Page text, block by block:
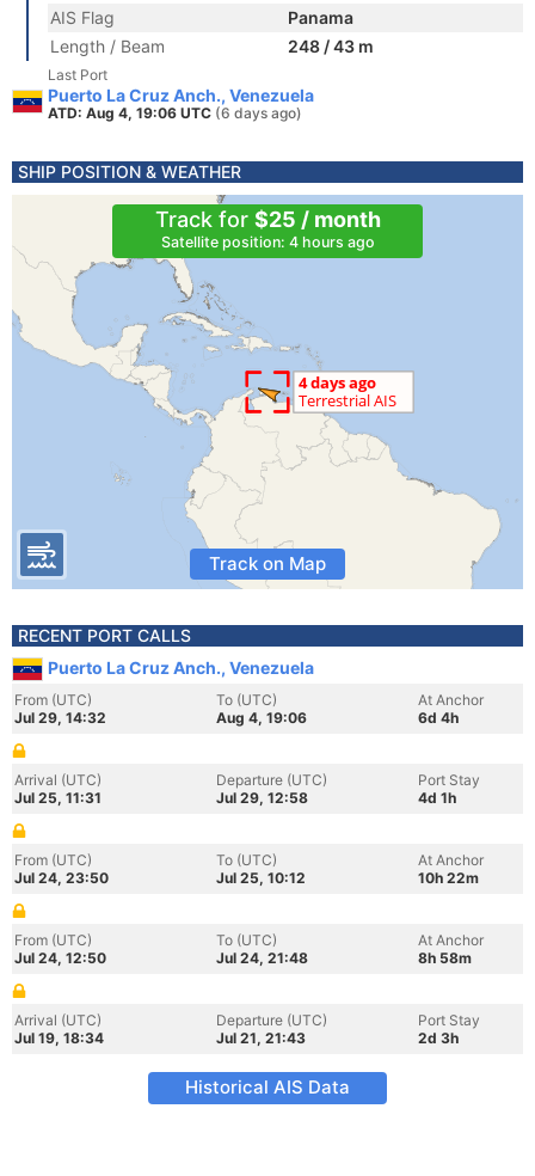
AIS Flag
Panama
Length / Beam
248 / 43 m
Last Port
Puerto La Cruz Anch., Venezuela
ATD: Aug 4, 19:06 UTC (6 days ago)
SHIP POSITION & WEATHER
Track for $25 / month
Satellite position: 4 hours ago
Track on Map
RECENT PORT CALLS
Puerto La Cruz Anch., Venezuela
From (UTC)
Jul 29, 14:32
To (UTC)
Aug 4, 19:06
At Anchor
6d 4h
Arrival (UTC)
Jul 25, 11:31
Departure (UTC)
Jul 29, 12:58
Port Stay
4d 1h
From (UTC)
Jul 24, 23:50
To (UTC)
Jul 25, 10:12
At Anchor
10h 22m
From (UTC)
Jul 24, 12:50
To (UTC)
Jul 24, 21:48
At Anchor
8h 58m
Arrival (UTC)
Jul 19, 18:34
Departure (UTC)
Jul 21, 21:43
Port Stay
2d 3h
Historical AIS Data